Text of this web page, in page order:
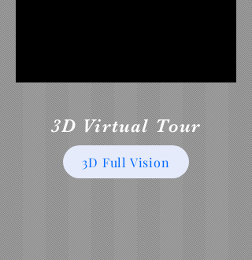
3D Virtual Tour
3D Full Vision